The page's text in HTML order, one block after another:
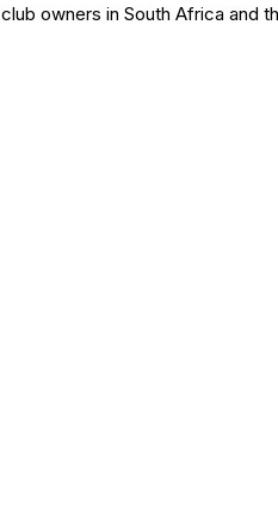
club owners in South Africa and